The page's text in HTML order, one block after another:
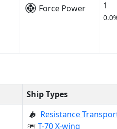
Force Power 1
Ship Types
Resistance
T-70 X-wing